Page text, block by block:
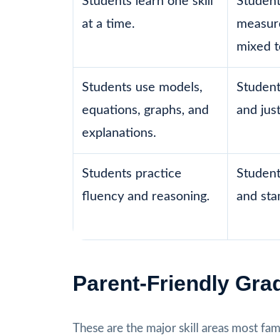
at a time.
mixed
Students use models,
equations, graphs, and
explanations.
and
Students practice
fluency and reasoning.
and
Parent-Friendly
These are the major skill areas most